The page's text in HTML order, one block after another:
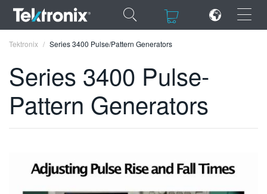
×
ENGLISH
DEUTSCH
Tektronix Series 3400 Pulse/Pattern Generators
Series 3400 Pulse-
Pattern Generators